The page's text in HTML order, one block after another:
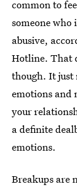
common to
someone
abusive,
Hotline. That
though. It just
emotions and
your
a definite
emotions.
Breakups are